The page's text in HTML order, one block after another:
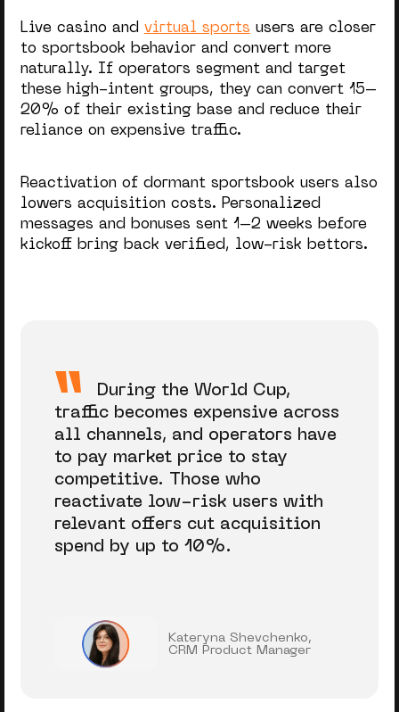
Live casino and virtual sports users are closer
to sportsbook behavior and convert more
naturally. If operators segment and target
these high-intent groups, they can convert 15–
20% of their existing base and reduce their
reliance on expensive traffic.
Reactivation of dormant sportsbook users also
lowers acquisition costs. Personalized
messages and bonuses sent 1–2 weeks before
kickoff bring back verified, low-risk bettors.
During the World Cup,
traffic becomes expensive across
all channels, and operators have
to pay market price to stay
competitive. Those who
reactivate low-risk users with
relevant offers cut acquisition
spend by up to 10%.
Kateryna Shevchenko,
CRM Product Manager